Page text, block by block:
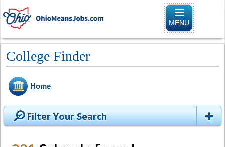
Toggle
MENU
College Finder
Home
Filter Your Search